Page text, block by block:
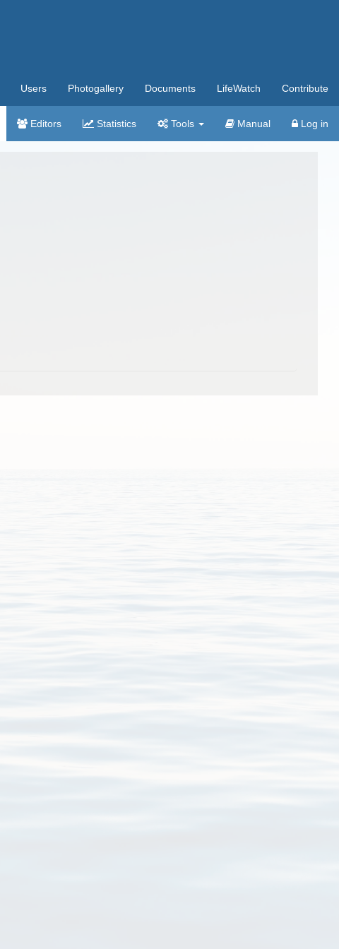
Users Photogallery Documents LifeWatch Contribute
Editors Statistics Tools Manual Log in